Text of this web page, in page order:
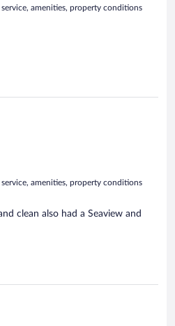
amenities, property conditions
amenities, property conditions
clean also had a Seaview and